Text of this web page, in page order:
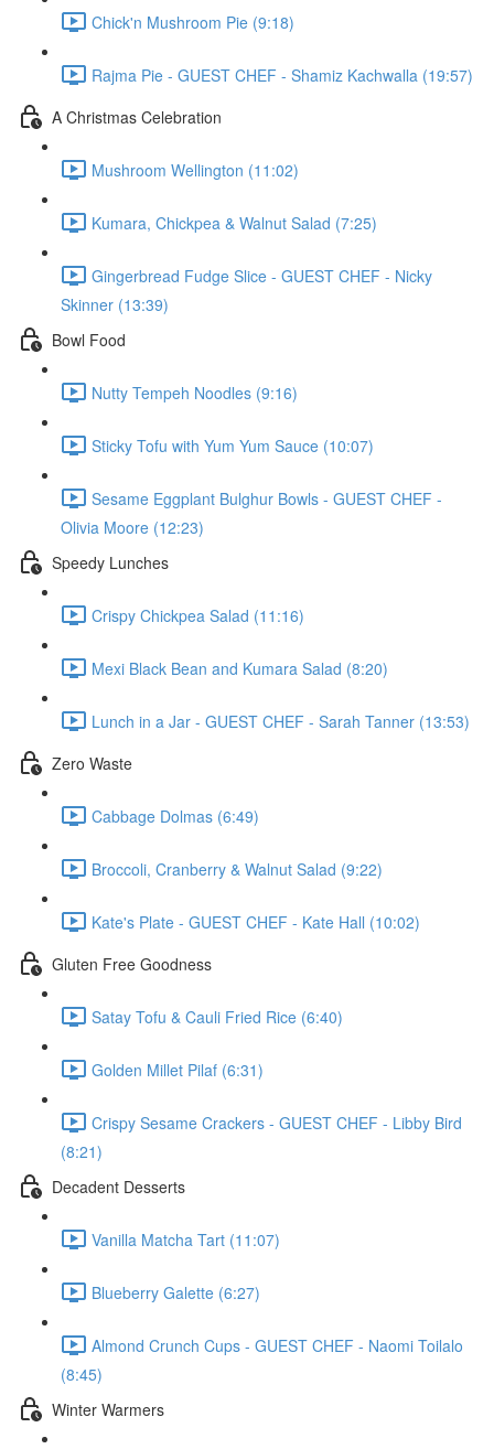
Chick'n Mushroom Pie (9:18)
Rajma Pie - GUEST CHEF - Shamiz Kachwalla (19:57)
A Christmas Celebration
Mushroom Wellington (11:02)
Kumara, Chickpea & Walnut Salad (7:25)
Gingerbread Fudge Slice - GUEST CHEF - Nicky
Skinner (13:39)
Bowl Food
Nutty Tempeh Noodles (9:16)
Sticky Tofu with Yum Yum Sauce (10:07)
Sesame Eggplant Bulghur Bowls - GUEST CHEF -
Olivia Moore (12:23)
Speedy Lunches
Crispy Chickpea Salad (11:16)
Mexi Black Bean and Kumara Salad (8:20)
Lunch in a Jar - GUEST CHEF - Sarah Tanner (13:53)
Zero Waste
Cabbage Dolmas (6:49)
Broccoli, Cranberry & Walnut Salad (9:22)
Kate's Plate - GUEST CHEF - Kate Hall (10:02)
Gluten Free Goodness
Satay Tofu & Cauli Fried Rice (6:40)
Golden Millet Pilaf (6:31)
Crispy Sesame Crackers - GUEST CHEF - Libby Bird
(8:21)
Decadent Desserts
Vanilla Matcha Tart (11:07)
Blueberry Galette (6:27)
Almond Crunch Cups - GUEST CHEF - Naomi Toilalo
(8:45)
Winter Warmers